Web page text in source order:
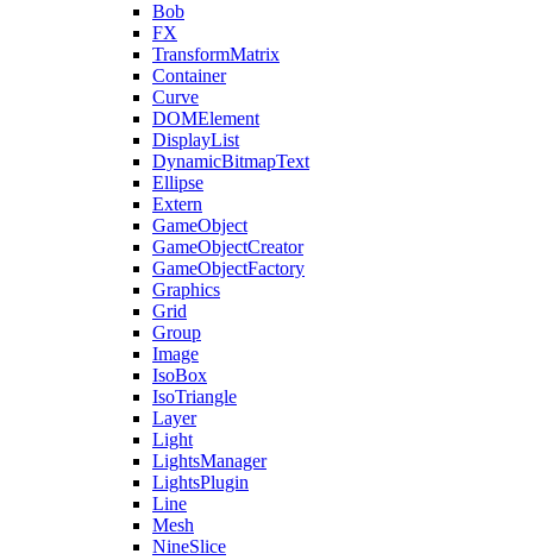
Bob
FX
TransformMatrix
Container
Curve
DOMElement
DisplayList
DynamicBitmapText
Ellipse
Extern
GameObject
GameObjectCreator
GameObjectFactory
Graphics
Grid
Group
Image
IsoBox
IsoTriangle
Layer
Light
LightsManager
LightsPlugin
Line
Mesh
NineSlice